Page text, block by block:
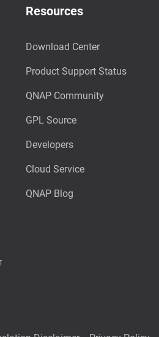
Resources
Download Center
Product Support Status
QNAP Community
GPL Source
Developers
Cloud Service
QNAP Blog